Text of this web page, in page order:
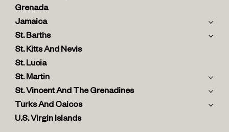
Grenada
Jamaica
St. Barths
St. Kitts And Nevis
St. Lucia
St. Martin
St. Vincent And The Grenadines
Turks And Caicos
U.S. Virgin Islands